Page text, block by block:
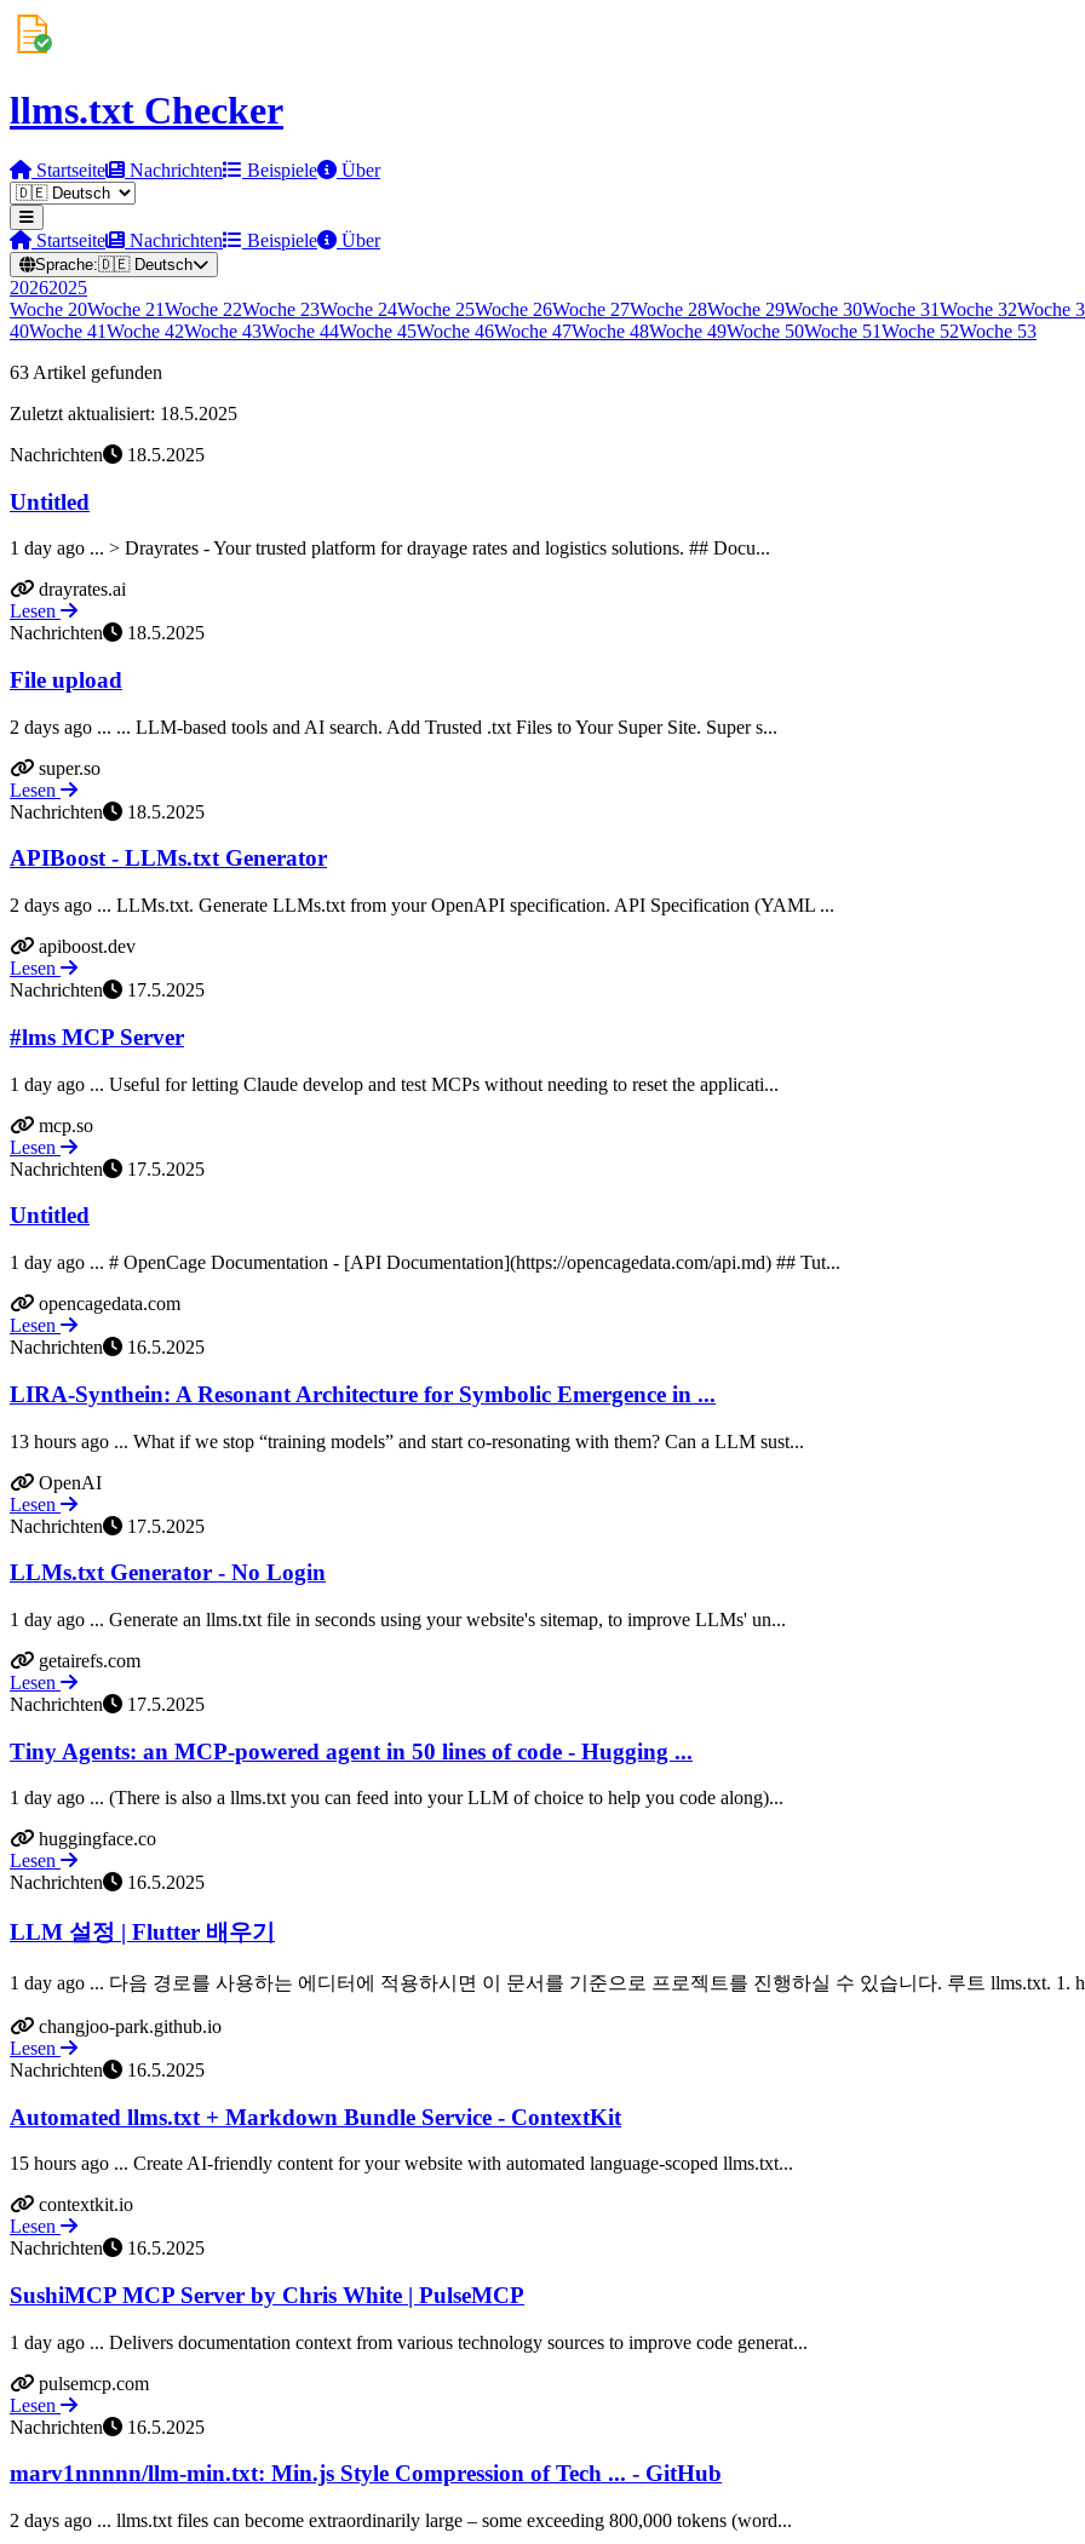
llms.txt Checker
Startseite Nachrichten Beispiele Über
Startseite Nachrichten Beispiele Über
Sprache:🇩🇪 Deutsch
20262025
Woche 20Woche 21Woche 22Woche 23Woche 24Woche 25Woche 26Woche 27Woche 28Woche 29Woche 30Woche 31Woche 32Woche
40Woche 41Woche 42Woche 43Woche 44Woche 45Woche 46Woche 47Woche 48Woche 49Woche 50Woche 51Woche 52Woche 53
63 Artikel gefunden
Zuletzt aktualisiert: 18.5.2025
Nachrichten
18.5.2025
Untitled
1 day ago ... > Drayrates - Your trusted platform for drayage rates and logistics solutions. ## Docu...
drayrates.ai
Lesen
Nachrichten
18.5.2025
File upload
2 days ago ... ... LLM-based tools and AI search. Add Trusted .txt Files to Your Super Site. Super s...
super.so
Lesen
Nachrichten
18.5.2025
APIBoost - LLMs.txt Generator
2 days ago ... LLMs.txt. Generate LLMs.txt from your OpenAPI specification. API Specification (YAML ...
apiboost.dev
Lesen
Nachrichten
17.5.2025
#lms MCP Server
1 day ago ... Useful for letting Claude develop and test MCPs without needing to reset the applicati...
mcp.so
Lesen
Nachrichten
17.5.2025
Untitled
1 day ago ... # OpenCage Documentation - [API Documentation](https://opencagedata.com/api.md) ## Tut...
opencagedata.com
Lesen
Nachrichten
16.5.2025
LIRA-Synthein: A Resonant Architecture for Symbolic Emergence in ...
13 hours ago ... What if we stop “training models” and start co-resonating with them? Can a LLM sust...
OpenAI
Lesen
Nachrichten
17.5.2025
LLMs.txt Generator - No Login
1 day ago ... Generate an llms.txt file in seconds using your website's sitemap, to improve LLMs' un...
getairefs.com
Lesen
Nachrichten
17.5.2025
Tiny Agents: an MCP-powered agent in 50 lines of code - Hugging ...
1 day ago ... (There is also a llms.txt you can feed into your LLM of choice to help you code along)...
huggingface.co
Lesen
Nachrichten
16.5.2025
LLM 설정 | Flutter 배우기
1 day ago ... 다음 경로를 사용하는 에디터에 적용하시면 이 문서를 기준으로 프로젝트를 진행하실 수 있습니다. 루트 llms.txt. 1.
changjoo-park.github.io
Lesen
Nachrichten
16.5.2025
Automated llms.txt + Markdown Bundle Service - ContextKit
15 hours ago ... Create AI-friendly content for your website with automated language-scoped llms.txt...
contextkit.io
Lesen
Nachrichten
16.5.2025
SushiMCP MCP Server by Chris White | PulseMCP
1 day ago ... Delivers documentation context from various technology sources to improve code generat...
pulsemcp.com
Lesen
Nachrichten
16.5.2025
marv1nnnnn/llm-min.txt: Min.js Style Compression of Tech ... - GitHub
2 days ago ... llms.txt files can become extraordinarily large – some exceeding 800,000 tokens (word...